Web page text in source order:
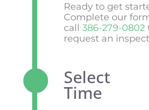
Ready to get
Complete our
call386-279-0802
request an
Select
Time